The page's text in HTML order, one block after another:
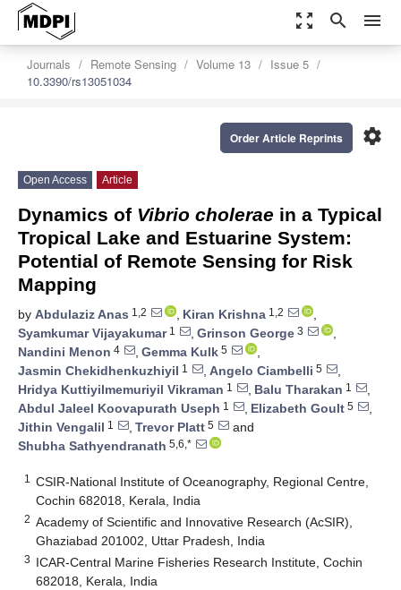
zoom_out_map search menu
Journals Remote Sensing Volume 13
Issue 5
10.3390/rs13051034
settings
Order Article Reprints
Open Access Article
Dynamics of Vibrio cholerae in a Typical
Tropical Lake and Estuarine System:
Potential of Remote Sensing for Risk
Mapping
by Abdulaziz Anas 1,2 , Kiran Krishna 1,2
,
Syamkumar Vijayakumar1 , Grinson George 3
,
Nandini Menon 4 , Gemma Kulk 5
,
Jasmin Chekidhenkuzhiyil 1 , Angelo Ciambelli 5
,
Hridya Kuttiyilmemuriyil Vikraman 1 , Balu Tharakan 1
,
Abdul Jaleel Koovapurath Useph 1 , Elizabeth Goult 5
,
Jithin Vengalil 1 , Trevor Platt 5
and
Shubha Sathyendranath 5,6,*
1
CSIR-National Institute of Oceanography, Regional Centre,
Cochin 682018, Kerala, India
2 Academy of Scientific and Innovative Research (AcSIR),
Ghaziabad 201002, Uttar Pradesh, India
3 ICAR-Central Marine Fisheries Research Institute, Cochin
682018, Kerala, India